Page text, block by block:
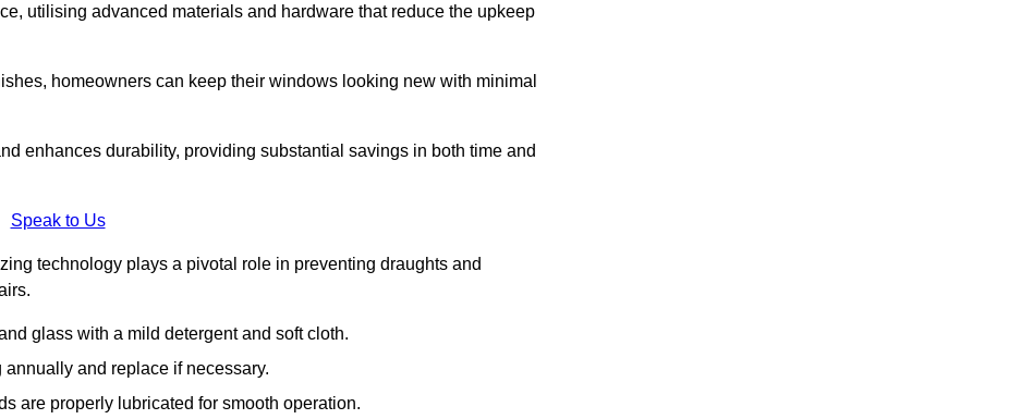
utilising advanced materials and hardware that reduce the upkeep
homeowners can keep their windows looking new with minimal
enhances durability, providing substantial savings in both time and
Speak to Us
technology plays a pivotal role in preventing draughts and
glass with a mild detergent and soft cloth.
annually and replace if necessary.
are properly lubricated for smooth operation.